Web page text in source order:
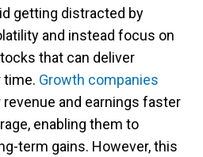
getting distracted by
and instead focus on
that can deliver
time. Growth companies
and earnings faster
enabling them to
term gains. However, this